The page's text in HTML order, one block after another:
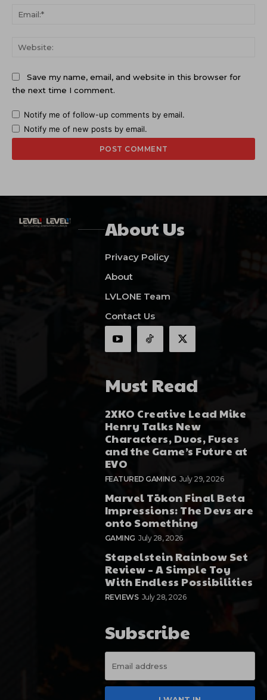
Save my name, email, and website in this browser for
the next time I comment.
Notify me of follow-up comments by email.
Notify me of new posts by email.
About Us
Privacy Policy
About
LVLONE Team
Contact Us
Must Read
2XKO Creative Lead Mike
Henry Talks New
Characters, Duos, Fuses
and the Game’s Future at
EVO
FEATURED GAMING July 29, 2026
Marvel Tōkon Final Beta
Impressions: The Devs are
onto Something
GAMING July 28, 2026
Stapelstein Rainbow Set
Review – A Simple Toy
With Endless Possibilities
REVIEWS July 28, 2026
Subscribe